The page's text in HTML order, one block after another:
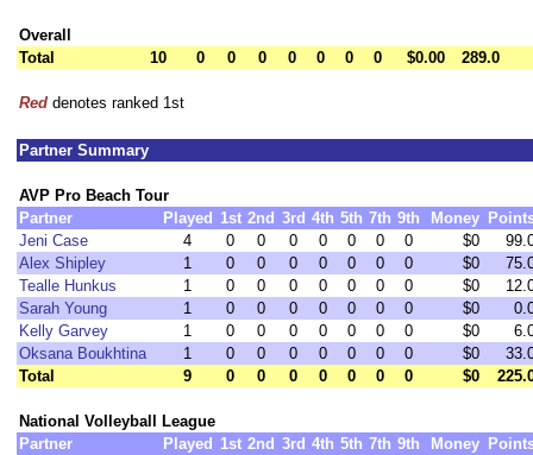
Overall
Total
10 0 0 0 0 0 0 0 $0.00 289.0
Red denotes ranked 1st
Partner Summary
AVP Pro Beach Tour
Partner
Played 1st 2nd 3rd 4th 5th 7th 9th Money
Jeni Case
4 0 0 0 0 0 0 0 $0
Alex Shipley
1 0 0 0 0 0 0 0 $0
Tealle Hunkus
1 0 0 0 0 0 0 0 $0
Sarah Young
1 0 0 0 0 0 0 0 $0
Kelly Garvey
1 0 0 0 0 0 0 0 $0
Oksana Boukhtina
1 0 0 0 0 0 0 0 $0
Total
9 0 0 0 0 0 0 0 $0
National Volleyball League
Partner
Played 1st 2nd 3rd 4th 5th 7th 9th Money